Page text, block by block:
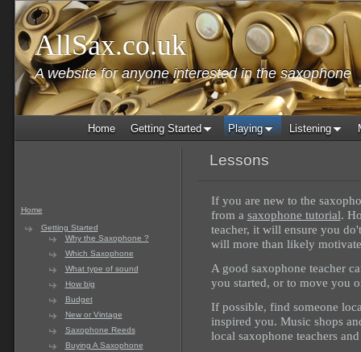
AllSax.co.uk
A website for anyone interested in the saxophone
Home Getting Started Playing Listening
Home
Getting Started
Why the Saxophone ?
Which Saxophone
What type of sound
How big
Budget
New or Vintage
Saxophone Reeds
Buying A Saxophone
Lessons
If you are new to the
from a saxophone tutorial.
teacher, it will ensure you
will more than likely
A good saxophone teacher
you started, or to move you
If possible, find someone
inspired you. Music shops
local saxophone teachers